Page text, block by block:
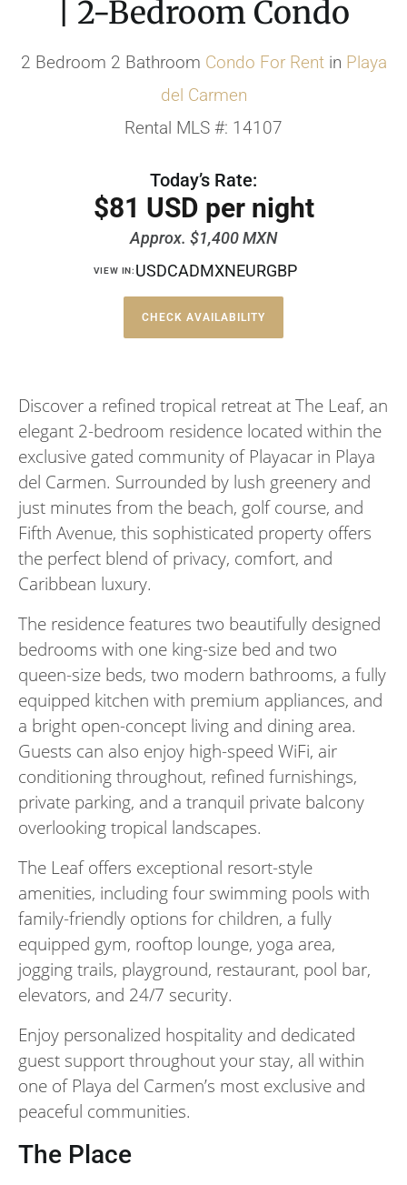
| 2-Bedroom Condo
2 Bedroom 2 Bathroom Condo For Rentin Playa
del Carmen
Rental MLS #: 14107
Today’s Rate:
$81 USD per night
Approx. $1,400 MXN
VIEW IN: USDCADMXNEURGBP
CHECK AVAILABILITY
Discover a refined tropical retreat at The Leaf, an
elegant 2-bedroom residence located within the
exclusive gated community of Playacar in Playa
del Carmen. Surrounded by lush greenery and
just minutes from the beach, golf course, and
Fifth Avenue, this sophisticated property offers
the perfect blend of privacy, comfort, and
Caribbean luxury.
The residence features two beautifully designed
bedrooms with one king-size bed and two
queen-size beds, two modern bathrooms, a fully
equipped kitchen with premium appliances, and
a bright open-concept living and dining area.
Guests can also enjoy high-speed WiFi, air
conditioning throughout, refined furnishings,
private parking, and a tranquil private balcony
overlooking tropical landscapes.
The Leaf offers exceptional resort-style
amenities, including four swimming pools with
family-friendly options for children, a fully
equipped gym, rooftop lounge, yoga area,
jogging trails, playground, restaurant, pool bar,
elevators, and 24/7 security.
Enjoy personalized hospitality and dedicated
guest support throughout your stay, all within
one of Playa del Carmen’s most exclusive and
peaceful communities.
The Place